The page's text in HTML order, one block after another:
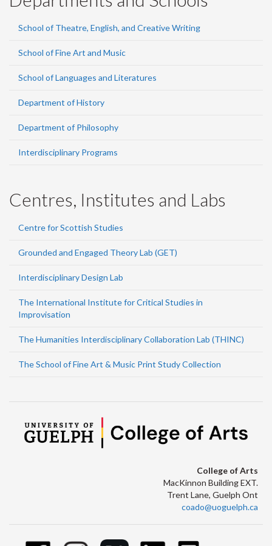
School of Theatre, English, and Creative Writing
School of Fine Art and Music
School of Languages and Literatures
Department of History
Department of Philosophy
Interdisciplinary Programs
Centres, Institutes and Labs
Centre for Scottish Studies
Grounded and Engaged Theory Lab (GET)
Interdisciplinary Design Lab
The International Institute for Critical Studies in
Improvisation
The Humanities Interdisciplinary Collaboration Lab (THINC)
The School of Fine Art & Music Print Study Collection
College of Arts
MacKinnon Building EXT.
Trent Lane, Guelph Ont
coado@uoguelph.ca